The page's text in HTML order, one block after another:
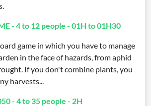
- 4 to 12 people - 01H to 01H30
game in which you have to manage
in the face of hazards, from aphid
If you don't combine plants, you
harvests...
- 4 to 35 people - 2H